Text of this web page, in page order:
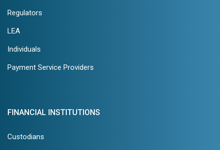
Regulators
LEA
Individuals
Payment Service Providers
FINANCIAL INSTITUTIONS
Custodians